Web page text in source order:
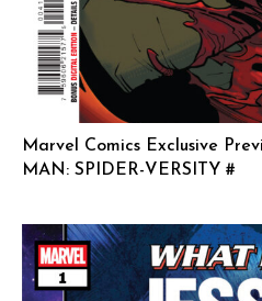
Marvel Comics Exclusive
MAN: SPIDER-VERSITY #